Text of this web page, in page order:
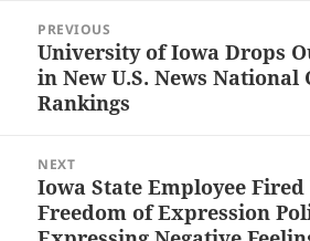
navigation
PREVIOUS
Previous
post:
University of Iowa Drops
in New U.S. News National
Rankings
NEXT
Next
post:
Iowa State Employee
Freedom of Expression